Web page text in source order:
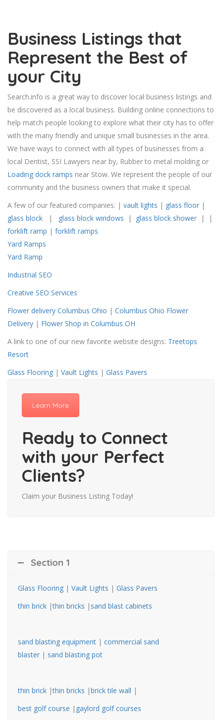
Business Listings that
Represent the Best of
your City
Search.info is a great way to discover local business listings and
be discovered as a local business. Building online connections to
help match people looking to explore what their city has to offer
with the many friendly and unique small businesses in the area.
We have ways to connect with all types of businesses from a
local Dentist, SSI Lawyers near by, Rubber to metal molding or
Loading dock ramps near Stow. We represent the people of our
community and the business owners that make it special.
A few of our featured companies: | vault lights | glass floor |
glass block | glass block windows | glass block shower | |
forklift ramp | forklift ramps
Yard Ramps
Yard Ramp
Industrial SEO
Creative SEO Services
Flower delivery Columbus Ohio | Columbus Ohio Flower
Delivery | Flower Shop in Columbus OH
A link to one of our new favorite website designs: Treetops
Resort
Glass Flooring | Vault Lights | Glass Pavers
Learn More
Ready to Connect
with your Perfect
Clients?
Claim your Business Listing Today!
Section 1
Glass Flooring | Vault Lights | Glass Pavers
thin brick |thin bricks | sand blast cabinets
sand blasting equipment | commercial sand
blaster | sand blasting pot
thin brick |thin bricks |brick tile wall |
best golf course | gaylord golf courses